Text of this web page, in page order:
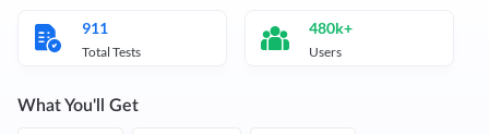
911
Total Tests
480k+
Users
What You'll Get